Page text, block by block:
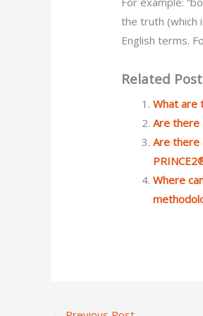
the truth (which
English terms.
Related
What are
Are there
Are there
Where